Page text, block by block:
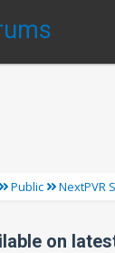
Public NextPVR
on